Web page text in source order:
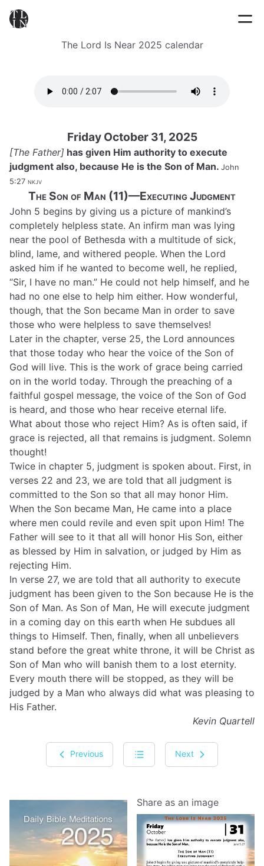
The Lord Is Near 2025 calendar
Friday October 31, 2025
[The Father] has given Him authority to execute
judgment also, because He is the Son of Man. John
5:27 nkjv
The Son of Man (11)—Executing Judgment
John 5 begins by giving us a picture of mankind’s
completely helpless state. An infirm man was lying
near the pool of Bethesda with a multitude of sick,
blind, lame, and withered people. When the Lord
asked him if he wanted to become well, he replied,
“Sir, I have no man.” He could not help himself, and he
had no one else to help him either. How wonderful,
though, that the Son became Man in order to save
those who were helpless to save themselves!
Later in the chapter, verse 25, the Lord announces
that those today who hear the voice of the Son of
God will live. This is the work of grace being carried
on in the world today. Through the preaching of a
faithful gospel message, the voice of the Son of God
is heard, and those who hear receive eternal life.
What about those who reject Him? As is often said, if
grace is rejected, all that remains is judgment. Solemn
thought!
Twice in chapter 5, judgment is spoken about. First, in
verses 22 and 23, we are told that all judgment is
committed to the Son so that all may honor Him.
When the Son became Man, He came into a place
where men could revile and even spit upon Him! The
Father will see to it that all will honor His Son, either
as blessed by Him in salvation, or judged by Him as
rejecting Him.
In verse 27, we are told that all authority to execute
judgment has been given to the Son because He is the
Son of Man. As Son of Man, He will execute judgment
in a coming day on this earth when He subdues all
things to Himself. Then, finally, when all unbelievers
stand before the great white throne, it will be Christ as
Son of Man who will banish them to a lost eternity.
Every mouth there will be stopped, as they will be
judged by a Man who always did what was pleasing to
His Father.
Kevin Quartell
Previous Next
Share as an image